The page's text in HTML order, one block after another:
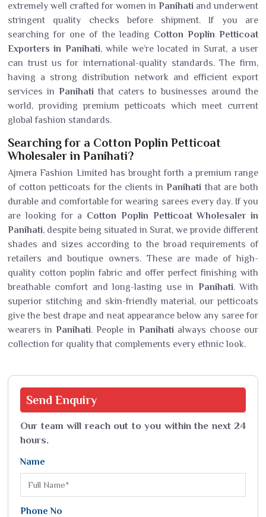
extremely well crafted for women in Panihati and underwent
stringent quality checks before shipment. If you are
searching for one of the leading Cotton Poplin Petticoat
Exporters in Panihati, while we’re located in Surat, a user
can trust us for international-quality standards. The firm,
having a strong distribution network and efficient export
services in Panihati that caters to businesses around the
world, providing premium petticoats which meet current
global fashion standards.
Searching for a Cotton Poplin Petticoat
Wholesaler in Panihati?
Ajmera Fashion Limited has brought forth a premium range
of cotton petticoats for the clients inPanihati that are both
durable and comfortable for wearing sarees every day. If you
are looking for a Cotton Poplin Petticoat Wholesaler in
Panihati, despite being situated in Surat, we provide different
shades and sizes according to the broad requirements of
retailers and boutique owners. These are made of high-
quality cotton poplin fabric and offer perfect finishing with
breathable comfort and long-lasting use in Panihati. With
superior stitching and skin-friendly material, our petticoats
give the best drape and neat appearance below any saree for
wearers inPanihati. People in Panihatialways choose our
collection for quality that complements every ethnic look.
Send Enquiry
Our team will reach out to you within the next 24
hours.
Name
Phone No